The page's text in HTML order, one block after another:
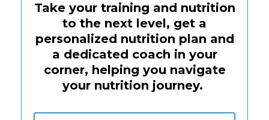
Take your training and nutrition
to the next level, get a
personalized nutrition plan and
a dedicated coach in your
corner, helping you navigate
your nutrition journey.